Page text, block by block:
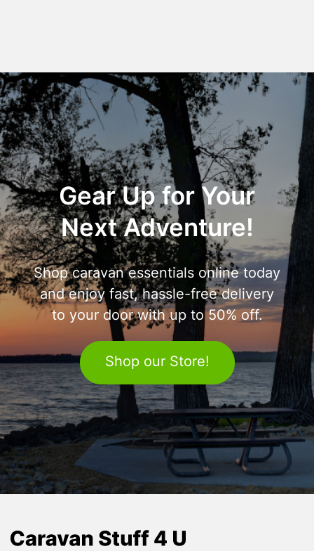
Gear Up for Your
Next Adventure!
Shop caravan essentials online today
and enjoy fast, hassle-free delivery
to your door with up to 50% off.
Shop our Store!